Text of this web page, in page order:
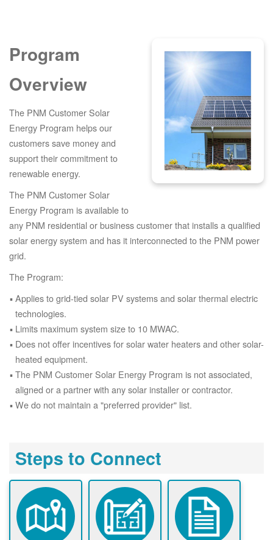
Program
Overview
The PNM Customer Solar
Energy Program helps our
customers save money and
support their commitment to
renewable energy.
The PNM Customer Solar
Energy Program is available to
any PNM residential or business customer that installs a qualified
solar energy system and has it interconnected to the PNM power
grid.
The Program:
Applies to grid-tied solar PV systems and solar thermal electric
technologies.
Limits maximum system size to 10 MWAC.
Does not offer incentives for solar water heaters and other solar-
heated equipment.
The PNM Customer Solar Energy Program is not associated,
aligned or a partner with any solar installer or contractor.
We do not maintain a "preferred provider" list.
Steps to Connect